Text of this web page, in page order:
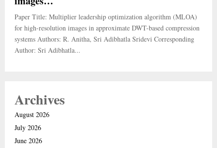
Paper Title: Multiplier leadership optimization algorithm (MLOA)
for high-resolution images in approximate DWT-based compression
systems Authors: R. Anitha, Sri Adibhatla Sridevi Corresponding
Author: Sri Adibhatla...
Archives
August 2026
July 2026
June 2026